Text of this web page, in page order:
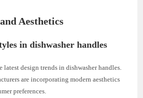
Aesthetics
in dishwasher handles
design trends in dishwasher handles.
are incorporating modern aesthetics
preferences.